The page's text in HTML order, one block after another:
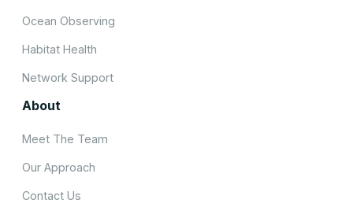
Ocean Observing
Habitat Health
Network Support
About
Meet The Team
Our Approach
Contact Us